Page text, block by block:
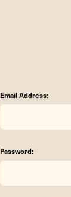
Email Address:
Password: